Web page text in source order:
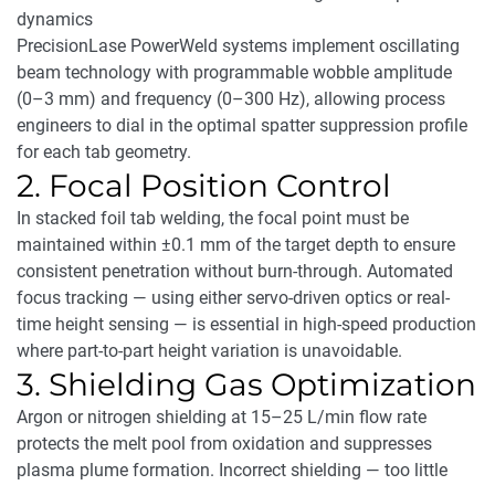
dynamics
PrecisionLase PowerWeld systems implement oscillating
beam technology with programmable wobble amplitude
(0–3 mm) and frequency (0–300 Hz), allowing process
engineers to dial in the optimal spatter suppression profile
for each tab geometry.
2. Focal Position Control
In stacked foil tab welding, the focal point must be
maintained within ±0.1 mm of the target depth to ensure
consistent penetration without burn-through. Automated
focus tracking — using either servo-driven optics or real-
time height sensing — is essential in high-speed production
where part-to-part height variation is unavoidable.
3. Shielding Gas Optimization
Argon or nitrogen shielding at 15–25 L/min flow rate
protects the melt pool from oxidation and suppresses
plasma plume formation. Incorrect shielding — too little